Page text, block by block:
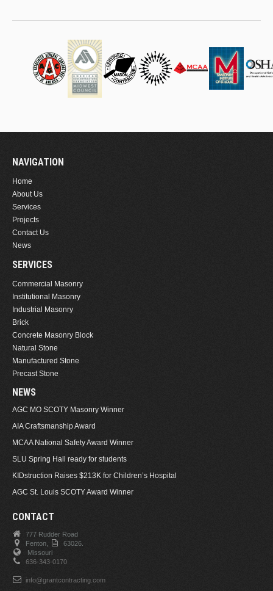
NAVIGATION
Home
About Us
Services
Projects
Contact Us
News
SERVICES
Commercial Masonry
Institutional Masonry
Industrial Masonry
Brick
Concrete Masonry Block
Natural Stone
Manufactured Stone
Precast Stone
NEWS
AGC MO SCOTY Masonry Winner
AIA Craftsmanship Award
MCAA National Safety Award Winner
SLU Spring Hall ready for students
KIDstruction Raises $213K for Children’s Hospital
AGC St. Louis SCOTY Award Winner
CONTACT
777 Rudder Road
Fenton,
63026.
Missouri
636-343-0170
info@grantcontracting.com